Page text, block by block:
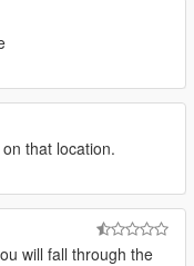
that location.
will fall through the